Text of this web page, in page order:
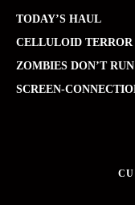
TODAY’S HAUL
CELLULOID TERROR
ZOMBIES DON’T RUN
SCREEN-